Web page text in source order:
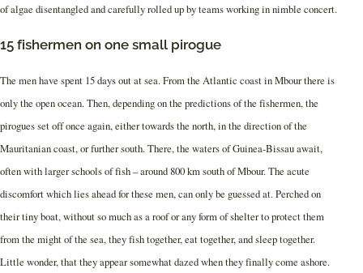
of algae disentangled and carefully rolled up by teams working in nimble concert.
15 fishermen on one small pirogue
The men have spent 15 days out at sea. From the Atlantic coast in Mbour there is
only the open ocean. Then, depending on the predictions of the fishermen, the
pirogues set off once again, either towards the north, in the direction of the
Mauritanian coast, or further south. There, the waters of Guinea-Bissau await,
often with larger schools of fish – around 800 km south of Mbour. The acute
discomfort which lies ahead for these men, can only be guessed at. Perched on
their tiny boat, without so much as a roof or any form of shelter to protect them
from the might of the sea, they fish together, eat together, and sleep together.
Little wonder, that they appear somewhat dazed when they finally come ashore.